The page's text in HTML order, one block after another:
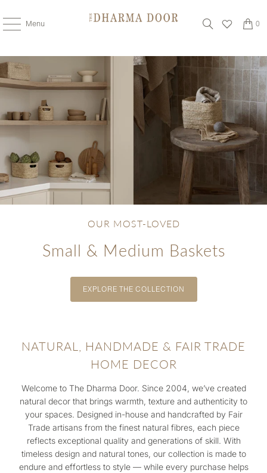
Menu 0
OUR MOST-LOVED
Small & Medium Baskets
EXPLORE THE COLLECTION
NATURAL, HANDMADE & FAIR TRADE
HOME DECOR
Welcome to The Dharma Door. Since 2004, we’ve created
natural decor that brings warmth, texture and authenticity to
your spaces. Designed in-house and handcrafted by Fair
Trade artisans from the finest natural fibres, each piece
reflects exceptional quality and generations of skill. With
timeless design and natural tones, our collection is made to
endure and effortless to style — while every purchase helps